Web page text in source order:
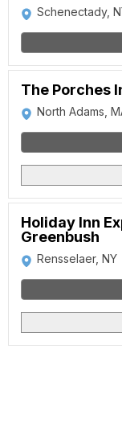
Schenectady,
The Porches
North Adams,
Holiday Inn
Greenbush
Rensselaer, NY